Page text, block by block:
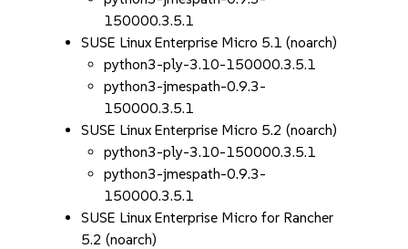
150000.3.5.1
SUSE Linux Enterprise Micro 5.1 (noarch)
python3-ply-3.10-150000.3.5.1
python3-jmespath-0.9.3-
150000.3.5.1
SUSE Linux Enterprise Micro 5.2 (noarch)
python3-ply-3.10-150000.3.5.1
python3-jmespath-0.9.3-
150000.3.5.1
SUSE Linux Enterprise Micro for Rancher
5.2 (noarch)